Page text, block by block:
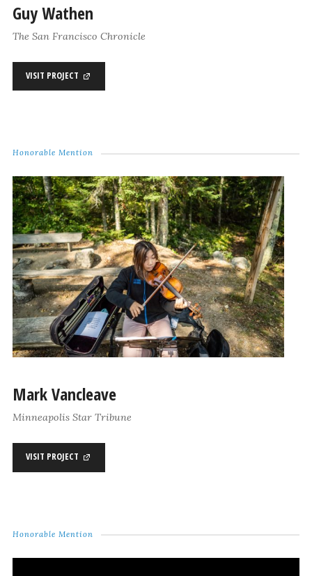
Guy Wathen
The San Francisco Chronicle
VISIT PROJECT
Honorable Mention
Mark Vancleave
Minneapolis Star Tribune
VISIT PROJECT
Honorable Mention